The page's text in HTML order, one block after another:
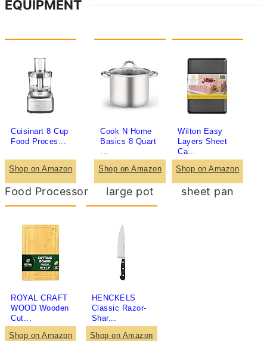
EQUIPMENT
Cuisinart 8 Cup
Food Proces...
Shop on Amazon
Food Processor
Cook N Home
Basics 8 Quart
...
Shop on Amazon
large pot
Wilton Easy
Layers Sheet
Ca...
Shop on Amazon
sheet pan
ROYAL CRAFT
WOOD Wooden
Cut...
Shop on Amazon
HENCKELS
Classic Razor-
Shar...
Shop on Amazon